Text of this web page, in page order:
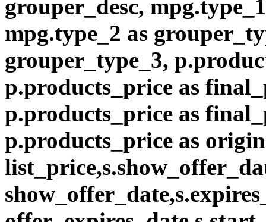
grouper_desc,
mpg.type_2 as
grouper_type_3,
p.products_price as
p.products_price as
p.products_price as